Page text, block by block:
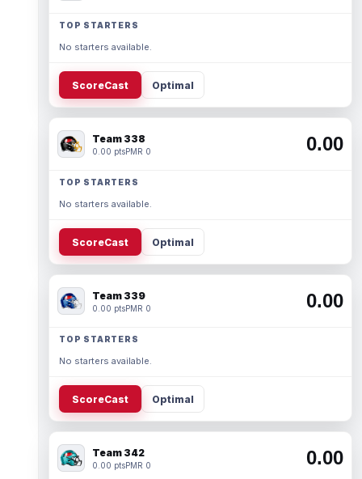
TOP STARTERS
No starters available.
ScoreCast Optimal
Team 338
0.00 ptsPMR 0 0.00
TOP STARTERS
No starters available.
ScoreCast Optimal
Team 339
0.00 ptsPMR 0 0.00
TOP STARTERS
No starters available.
ScoreCast Optimal
Team 342
0.00 ptsPMR 0 0.00